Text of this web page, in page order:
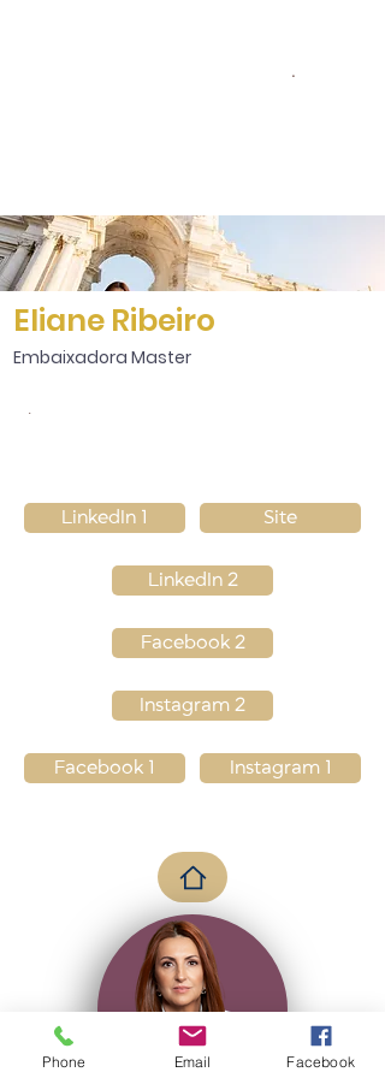
.
Eliane Ribeiro
Embaixadora Master
.
LinkedIn 1 Site
LinkedIn 2
Facebook 2
Instagram 2
Facebook 1 Instagram 1
Phone Email Facebook